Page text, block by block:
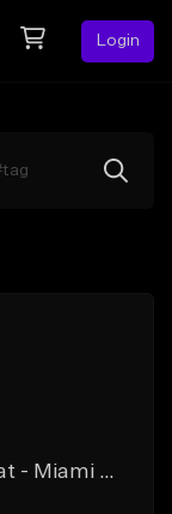
Login
Juice WRLD x Iian Dior - Type Beat - Miami Melody